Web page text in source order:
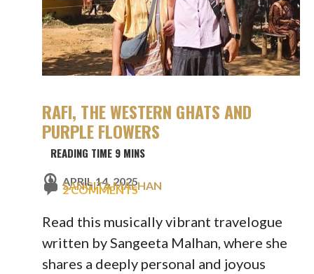
RAFI, THE WESTERN GHATS AND
PURPLE FLOWERS
APRIL 14, 2025
SANGITA MALHAN
2 COMMENTS
Read this musically vibrant travelogue
written by Sangeeta Malhan, where she
shares a deeply personal and joyous